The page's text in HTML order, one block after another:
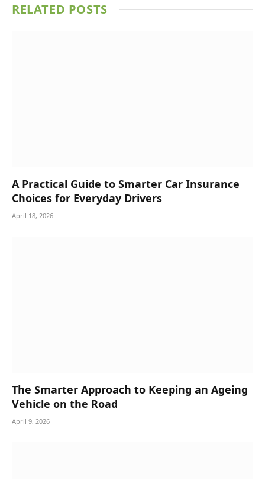
RELATED POSTS
A Practical Guide to Smarter Car Insurance
Choices for Everyday Drivers
April 18, 2026
The Smarter Approach to Keeping an Ageing
Vehicle on the Road
April 9, 2026